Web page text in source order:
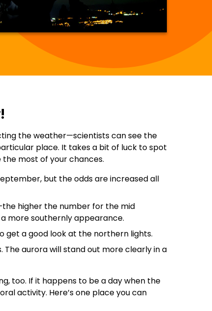
the weather—scientists can see the
place. It takes a bit of luck to spot
most of your chances.
but the odds are increased all
higher the number for the mid
more southernly appearance.
get a good look at the northern lights.
aurora will stand out more clearly in a
too. If it happens to be a day when the
activity. Here’s one place you can